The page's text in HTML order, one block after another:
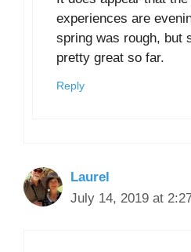
experiences are
spring was rough, but
pretty great so far.
Reply
Laurel
July 14, 2019 at